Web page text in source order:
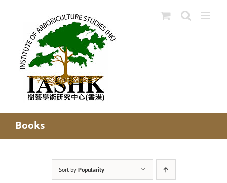
Books
Sort by Popularity